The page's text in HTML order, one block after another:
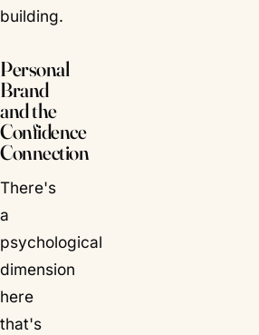
building.
Personal
Brand
and the
Confidence
Connection
There's
a
psychological
dimension
here
that's